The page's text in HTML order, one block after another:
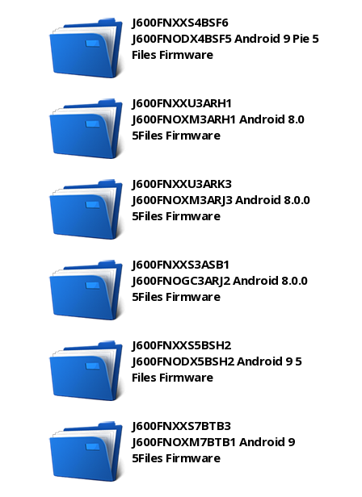
J600FNXXS4BSF6
J600FNODX4BSF5 Android 9 Pie 5
Files Firmware
J600FNXXU3ARH1
J600FNOXM3ARH1 Android 8.0
5Files Firmware
J600FNXXU3ARK3
J600FNOXM3ARJ3 Android 8.0.0
5Files Firmware
J600FNXXS3ASB1
J600FNOGC3ARJ2 Android 8.0.0
5Files Firmware
J600FNXXS5BSH2
J600FNODX5BSH2 Android 9 5
Files Firmware
J600FNXXS7BTB3
J600FNOXM7BTB1 Android 9
5Files Firmware